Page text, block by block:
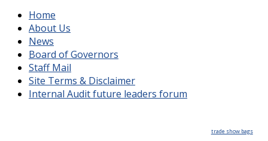
Home
About Us
News
Board of Governors
Staff Mail
Site Terms & Disclaimer
Internal Audit future leaders forum
trade show bags